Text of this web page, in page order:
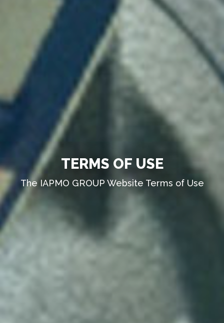
TERMS OF USE
The IAPMO GROUP Website Terms of Use